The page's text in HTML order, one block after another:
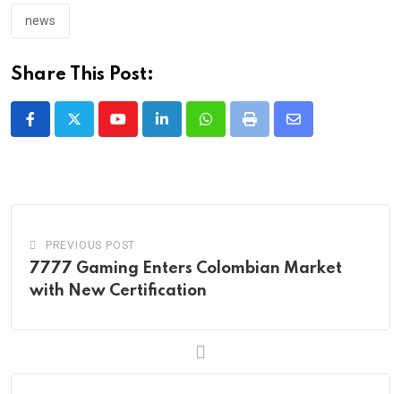
news
Share This Post:
YoutubeLinkedInWhatsappPrint
Share
PREVIOUS POST
7777 Gaming Enters Colombian Market
with New Certification